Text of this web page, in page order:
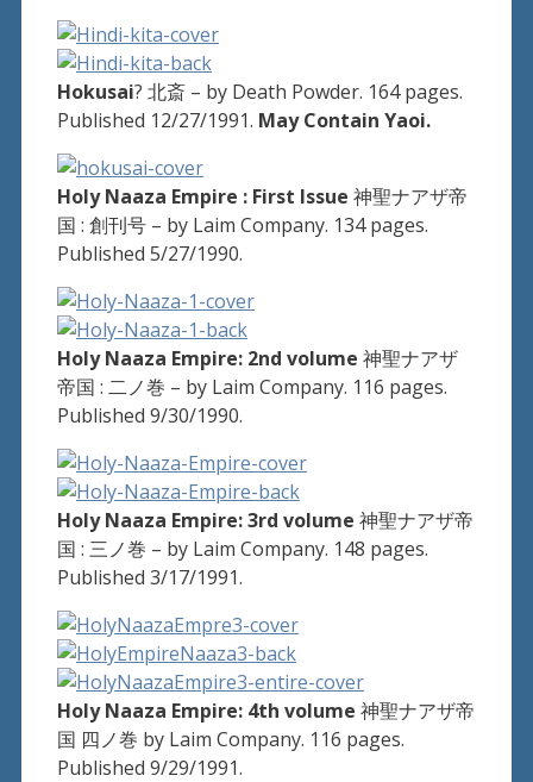
Hokusai? 北斎 – by Death Powder. 164 pages.
Published 12/27/1991. May Contain Yaoi.
Holy Naaza Empire : First Issue 神聖ナアザ帝
国 : 創刊号 – by Laim Company. 134 pages.
Published 5/27/1990.
Holy Naaza Empire: 2nd volume 神聖ナアザ
帝国 : 二ノ巻 – by Laim Company. 116 pages.
Published 9/30/1990.
Holy Naaza Empire: 3rd volume 神聖ナアザ帝
国 : 三ノ巻 – by Laim Company. 148 pages.
Published 3/17/1991.
Holy Naaza Empire: 4th volume 神聖ナアザ帝
国 四ノ巻 by Laim Company. 116 pages.
Published 9/29/1991.